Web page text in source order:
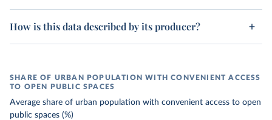
How is this data described by its producer?
SHARE OF URBAN POPULATION WITH CONVENIENT ACCESS
TO OPEN PUBLIC SPACES
Average share of urban population with convenient access to open
public spaces (%)